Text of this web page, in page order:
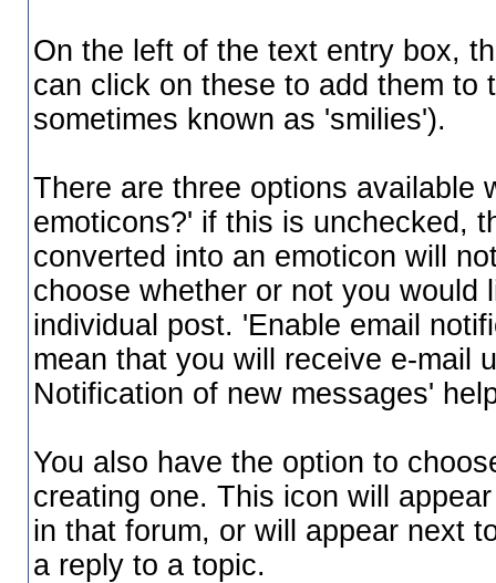
On the left of the text entry box,
can click on these to add them to
sometimes known as 'smilies').
There are three options available
emoticons?' if this is unchecked,
converted into an emoticon will
choose whether or not you would
individual post. 'Enable email
mean that you will receive e-mail
Notification of new messages'
You also have the option to
creating one. This icon will
in that forum, or will appear next
a reply to a topic.